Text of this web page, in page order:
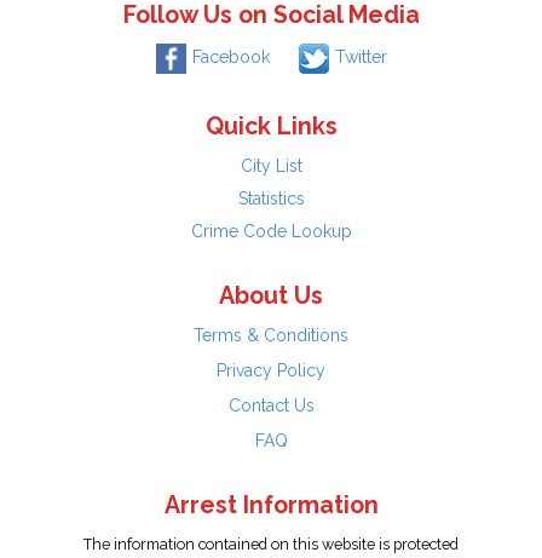
Follow Us on Social Media
Facebook Twitter
Quick Links
City List
Statistics
Crime Code Lookup
About Us
Terms & Conditions
Privacy Policy
Contact Us
FAQ
Arrest Information
The information contained on this website is protected